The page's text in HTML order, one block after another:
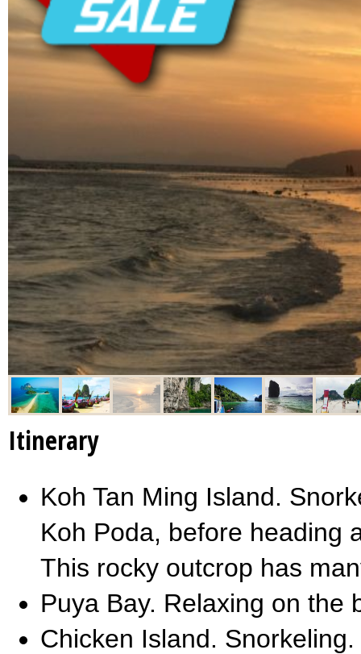
Itinerary
Koh Tan Ming Island.
Koh Poda, before heading
This rocky outcrop has
Puya Bay. Relaxing on the
Chicken Island.